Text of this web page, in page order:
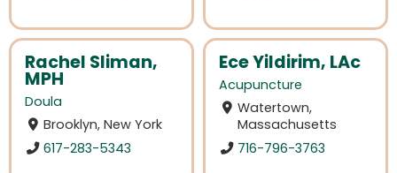
Rachel Sliman,
MPH
Doula
Brooklyn, New York
617-283-5343
Ece Yildirim, LAc
Acupuncture
Watertown,
Massachusetts
716-796-3763